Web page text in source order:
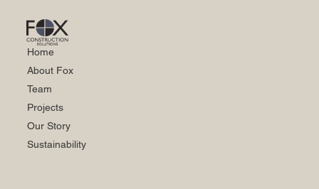
Home
About Fox
Team
Projects
Our Story
Sustainability